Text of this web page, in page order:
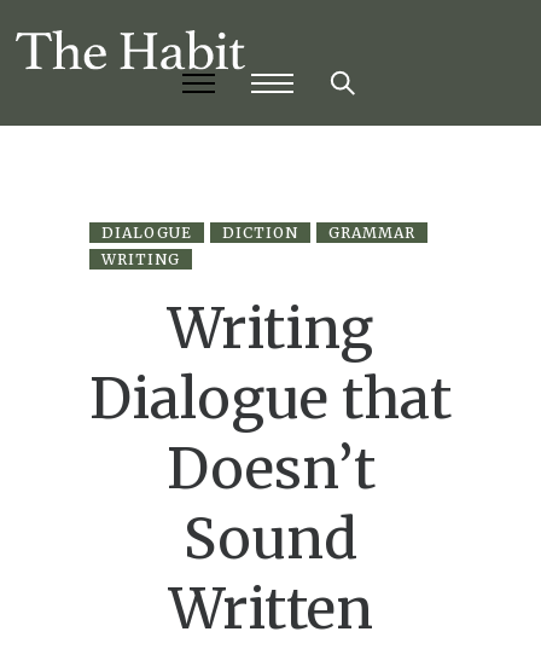
DIALOGUE DICTION
GRAMMAR
WRITING
Writing
Dialogue that
Doesn’t
Sound
Written